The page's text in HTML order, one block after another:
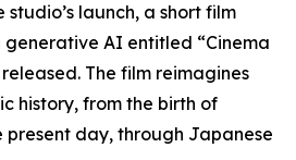
launch, a short film
AI entitled “Cinema
The film reimagines
history, from the birth of
present day, through Japanese